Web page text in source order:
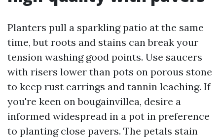
Planters pull a sparkling patio at the same
time, but roots and stains can break your
tension washing good points. Use saucers
with risers lower than pots on porous stone
to keep rust earrings and tannin leaching. If
you're keen on bougainvillea, desire a
informed widespread in a pot in preference
to planting close pavers. The petals stain